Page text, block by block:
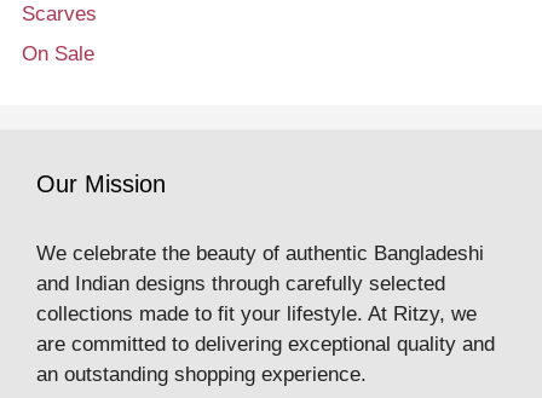
Scarves
On Sale
Our Mission
We celebrate the beauty of authentic Bangladeshi
and Indian designs through carefully selected
collections made to fit your lifestyle. At Ritzy, we
are committed to delivering exceptional quality and
an outstanding shopping experience.